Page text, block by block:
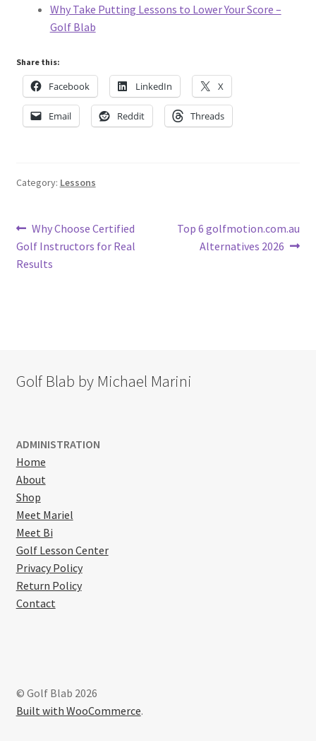
Why Take Putting Lessons to Lower Your Score –
Golf Blab
Share this:
Facebook LinkedIn X
Email Reddit Threads
Category: Lessons
Post
navigation
Previous
post:
Why Choose Certified
Golf Instructors for Real
Results
Next
post:
Top 6 golfmotion.com.au
Alternatives 2026
Golf Blab by Michael Marini
ADMINISTRATION
Home
About
Shop
Meet Mariel
Meet Bi
Golf Lesson Center
Privacy Policy
Return Policy
Contact
© Golf Blab 2026
Built with WooCommerce.